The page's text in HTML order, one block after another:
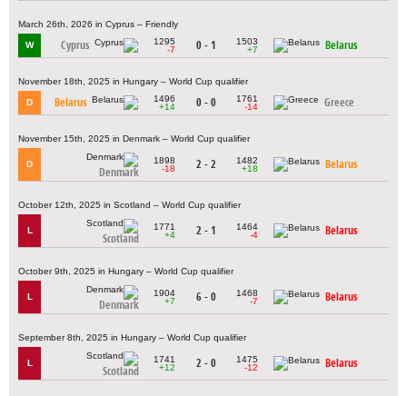
March 26th, 2026 in Cyprus – Friendly
W Cyprus
1295
-7
0 - 1
1503
+7
Belarus
November 18th, 2025 in Hungary – World Cup qualifier
D Belarus
1496
+14
0 - 0
1761
-14
Greece
November 15th, 2025 in Denmark – World Cup qualifier
D
Denmark
1898
-18
2 - 2
1482
+18
Belarus
October 12th, 2025 in Scotland – World Cup qualifier
L
Scotland
1771
+4
2 - 1
1464
-4
Belarus
October 9th, 2025 in Hungary – World Cup qualifier
L
Denmark
1904
+7
6 - 0
1468
-7
Belarus
September 8th, 2025 in Hungary – World Cup qualifier
L
Scotland
1741
+12
2 - 0
1475
-12
Belarus